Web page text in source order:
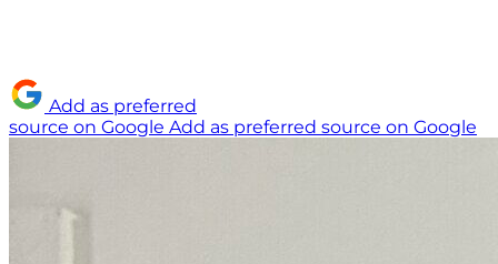
Add as preferred
source on Google Add as preferred source on Google